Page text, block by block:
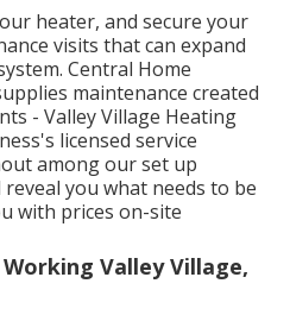
heater, and secure your
visits that can expand
Central Home
maintenance created
- Valley Village Heating
licensed service
among our set up
you what needs to be
with prices on-site
Valley Village,